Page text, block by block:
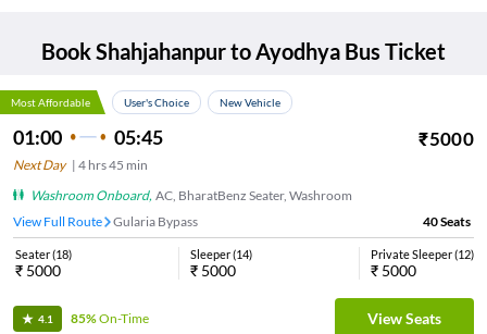
BookShahjahanpurtoAyodhya Bus Ticket
Most Affordable User's Choice New Vehicle
01:00 05:45 ₹5000
Next Day| 4 hrs45 min
Washroom Onboard, AC, BharatBenz Seater, Washroom
View Full Route
Gularia Bypass 40Seats
Seater(18)
₹ 5000
Sleeper(14)
₹ 5000
Private Sleeper(12)
₹ 5000
4.1 85%On-Time View Seats